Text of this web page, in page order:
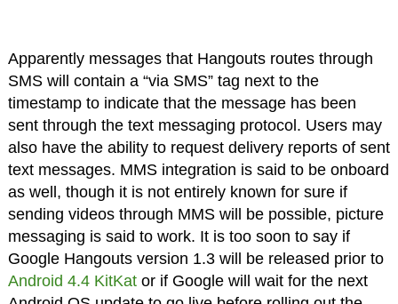
Apparently messages that Hangouts routes through
SMS will contain a “via SMS” tag next to the
timestamp to indicate that the message has been
sent through the text messaging protocol. Users may
also have the ability to request delivery reports of sent
text messages. MMS integration is said to be onboard
as well, though it is not entirely known for sure if
sending videos through MMS will be possible, picture
messaging is said to work. It is too soon to say if
Google Hangouts version 1.3 will be released prior to
Android 4.4 KitKator if Google will wait for the next